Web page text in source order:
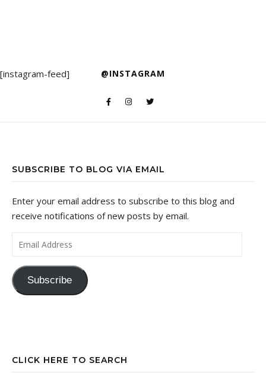
@INSTAGRAM
[instagram-feed]
SUBSCRIBE TO BLOG VIA EMAIL
Enter your email address to subscribe to this blog and
receive notifications of new posts by email.
Email Address
Subscribe
CLICK HERE TO SEARCH